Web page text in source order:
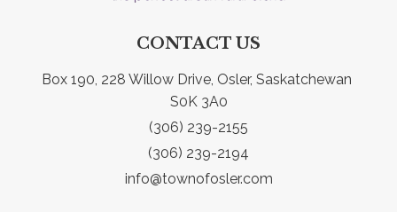
CONTACT US
Box 190, 228 Willow Drive, Osler, Saskatchewan
S0K 3A0
(306) 239-2155
(306) 239-2194
info@townofosler.com